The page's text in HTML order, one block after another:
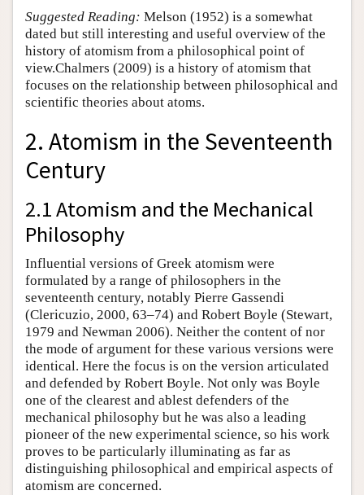
Suggested Reading: Melson (1952) is a somewhat
dated but still interesting and useful overview of the
history of atomism from a philosophical point of
view.Chalmers (2009) is a history of atomism that
focuses on the relationship between philosophical and
scientific theories about atoms.
2. Atomism in the Seventeenth
Century
2.1 Atomism and the Mechanical
Philosophy
Influential versions of Greek atomism were
formulated by a range of philosophers in the
seventeenth century, notably Pierre Gassendi
(Clericuzio, 2000, 63–74) and Robert Boyle (Stewart,
1979 and Newman 2006). Neither the content of nor
the mode of argument for these various versions were
identical. Here the focus is on the version articulated
and defended by Robert Boyle. Not only was Boyle
one of the clearest and ablest defenders of the
mechanical philosophy but he was also a leading
pioneer of the new experimental science, so his work
proves to be particularly illuminating as far as
distinguishing philosophical and empirical aspects of
atomism are concerned.